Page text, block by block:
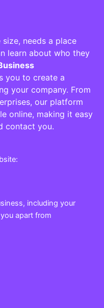
needs a place
learn about who they
you to create a
your company. From
our platform
online, making it easy
contact you.
including your
apart from